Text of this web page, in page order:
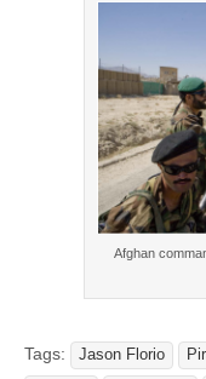
Afghan
Tags: Jason Florio